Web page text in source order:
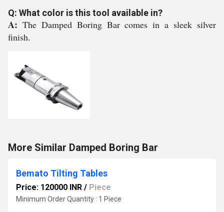
Q: What color is this tool available in?
A: The Damped Boring Bar comes in a sleek silver
finish.
More Similar Damped Boring Bar
Bemato Tilting Tables
Price: 120000 INR / Piece
Minimum Order Quantity : 1 Piece